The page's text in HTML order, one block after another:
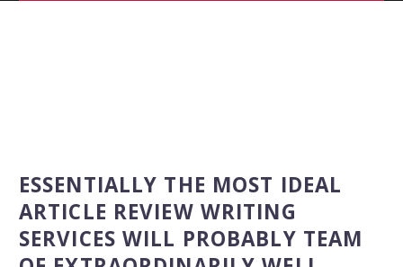
ESSENTIALLY THE MOST IDEAL
ARTICLE REVIEW WRITING
SERVICES WILL PROBABLY TEAM